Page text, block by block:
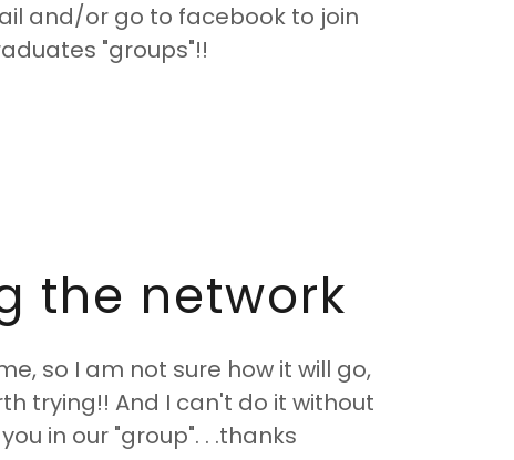
and/or go to facebook to join
"groups"!!
the network
so I am not sure how it will go,
trying!! And I can't do it without
you in our "group". . .thanks